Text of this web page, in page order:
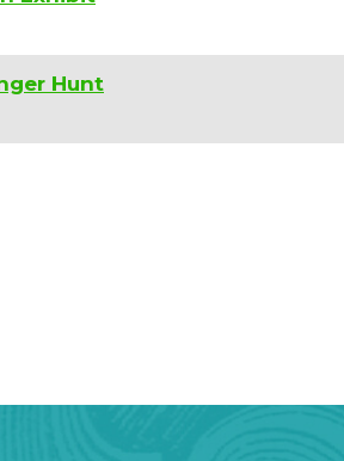
Hunt